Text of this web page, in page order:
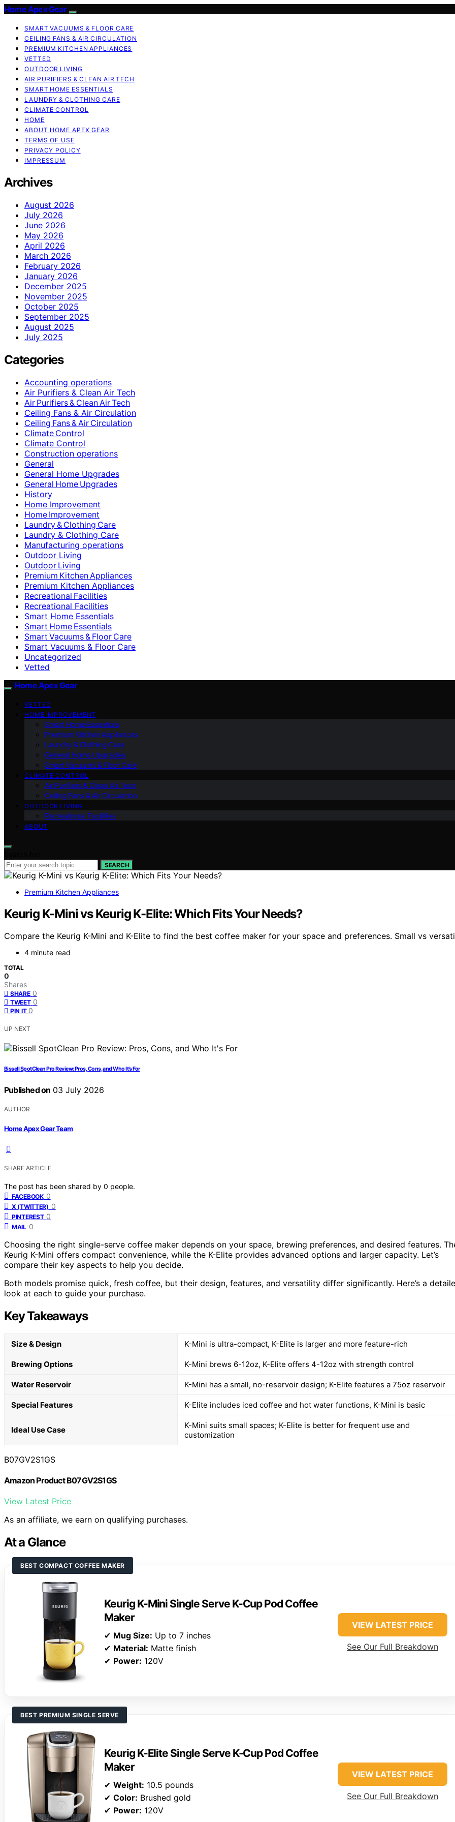
Home Apex Gear
SMART VACUUMS & FLOOR CARE
CEILING FANS & AIR CIRCULATION
PREMIUM KITCHEN APPLIANCES
VETTED
OUTDOOR LIVING
AIR PURIFIERS & CLEAN AIR TECH
SMART HOME ESSENTIALS
LAUNDRY & CLOTHING CARE
CLIMATE CONTROL
HOME
ABOUT HOME APEX GEAR
TERMS OF USE
PRIVACY POLICY
IMPRESSUM
Archives
August 2026
July 2026
June 2026
May 2026
April 2026
March 2026
February 2026
January 2026
December 2025
November 2025
October 2025
September 2025
August 2025
July 2025
Categories
Accounting operations
Air Purifiers & Clean Air Tech
Air Purifiers & Clean Air Tech
Ceiling Fans & Air Circulation
Ceiling Fans & Air Circulation
Climate Control
Climate Control
Construction operations
General
General Home Upgrades
General Home Upgrades
History
Home Improvement
Home Improvement
Laundry & Clothing Care
Laundry & Clothing Care
Manufacturing operations
Outdoor Living
Outdoor Living
Premium Kitchen Appliances
Premium Kitchen Appliances
Recreational Facilities
Recreational Facilities
Smart Home Essentials
Smart Home Essentials
Smart Vacuums & Floor Care
Smart Vacuums & Floor Care
Uncategorized
Vetted
Home Apex Gear
VETTED
HOME IMPROVEMENT
Smart Home Essentials
Premium Kitchen Appliances
Laundry & Clothing Care
General Home Upgrades
Smart Vacuums & Floor Care
CLIMATE CONTROL
Air Purifiers & Clean Air Tech
Ceiling Fans & Air Circulation
OUTDOOR LIVING
Recreational Facilities
ABOUT
SEARCH
Premium Kitchen Appliances
Keurig K-Mini vs Keurig K-Elite: Which Fits Your Needs?
Compare the Keurig K-Mini and K-Elite to find the best coffee maker for your space and preferences. Small vs
4 minute read
TOTAL
0
Shares
SHARE 0
TWEET 0
PIN IT 0
UP NEXT
Bissell SpotClean Pro Review: Pros, Cons, and Who It’s For
Published on 03 July 2026
AUTHOR
Home Apex Gear Team
SHARE ARTICLE
The post has been shared by 0 people.
FACEBOOK 0
X (TWITTER) 0
PINTEREST 0
MAIL 0
Choosing the right single-serve coffee maker depends on your space, brewing preferences, and desired features.
Keurig K-Mini offers compact convenience, while the K-Elite provides advanced options and larger capacity. Let’s
compare their key aspects to help you decide.
Both models promise quick, fresh coffee, but their design, features, and versatility differ significantly. Here’s a
look at each to guide your purchase.
Key Takeaways
Size & Design K-Mini is ultra-compact, K-Elite is larger and more feature-rich
Brewing Options K-Mini brews 6-12oz, K-Elite offers 4-12oz with strength control
Water Reservoir K-Mini has a small, no-reservoir design; K-Elite features a 75oz reservoir
Special Features K-Elite includes iced coffee and hot water functions, K-Mini is basic
Ideal Use Case
K-Mini suits small spaces; K-Elite is better for frequent use and
customization
B07GV2S1GS
Amazon Product B07GV2S1GS
View Latest Price
As an affiliate, we earn on qualifying purchases.
At a Glance
BEST COMPACT COFFEE MAKER
Keurig K-Mini Single Serve K-Cup Pod Coffee
Maker
✔ Mug Size: Up to 7 inches
✔ Material: Matte finish
✔ Power: 120V
VIEW LATEST PRICE
See Our Full Breakdown
BEST PREMIUM SINGLE SERVE
Keurig K-Elite Single Serve K-Cup Pod Coffee
Maker
✔ Weight: 10.5 pounds
✔ Color: Brushed gold
✔ Power: 120V
VIEW LATEST PRICE
See Our Full Breakdown